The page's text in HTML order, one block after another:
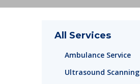
All Services
Ambulance Service
Ultrasound Scanning